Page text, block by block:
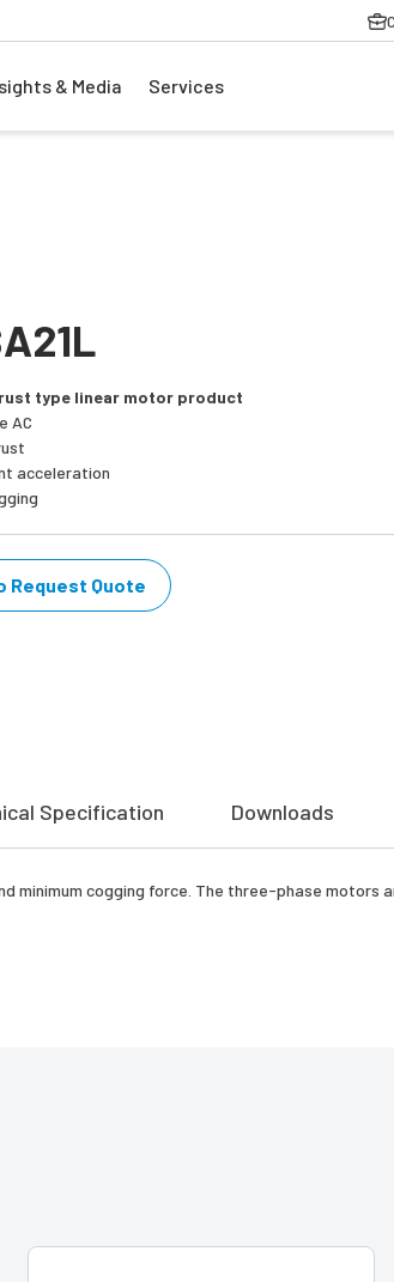
& Media Services
type linear motor product
AC
acceleration
Request Quote
Specification Downloads
minimum cogging force. The three-phase